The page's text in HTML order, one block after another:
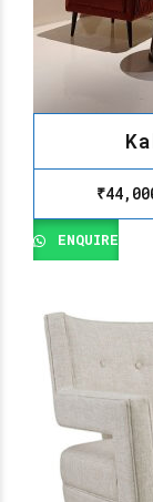
₹
ENQUIRE